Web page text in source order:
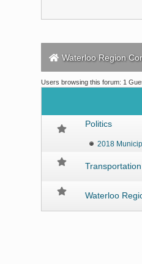
Waterloo Region
Users browsing this forum: 1
Politics
2018
Waterloo